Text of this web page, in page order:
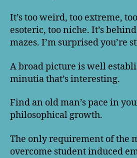
It’s too weird, too extreme,
esoteric, too niche. It’s
mazes. I’m surprised you’re
A broad picture is well
minutia that’s interesting.
Find an old man’s pace in
philosophical growth.
The only requirement of the
overcome student induced